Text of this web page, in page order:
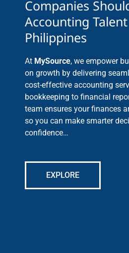
Companies
Accounting
Philippines
At MySource, we empower
on growth by delivering
cost-effective accounting
bookkeeping to financial
team ensures your finances
so you can make smarter
confidence…
EXPLORE